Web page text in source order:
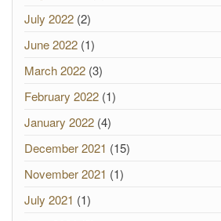
July 2022 (2)
June 2022 (1)
March 2022 (3)
February 2022 (1)
January 2022 (4)
December 2021 (15)
November 2021 (1)
July 2021 (1)